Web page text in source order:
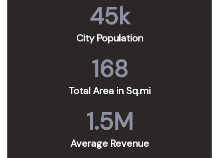
45k
City Population
168
Total Area in Sq.mi
1.5M
Average Revenue